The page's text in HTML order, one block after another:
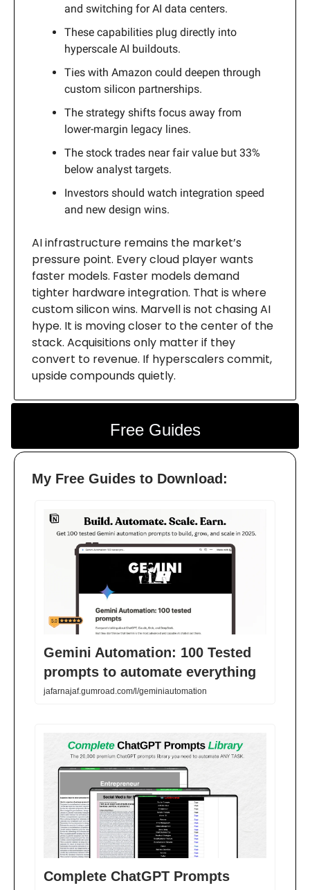
and switching for AI data centers.
These capabilities plug directly into
hyperscale AI buildouts.
Ties with Amazon could deepen through
custom silicon partnerships.
The strategy shifts focus away from
lower-margin legacy lines.
The stock trades near fair value but 33%
below analyst targets.
Investors should watch integration speed
and new design wins.
AI infrastructure remains the market’s
pressure point. Every cloud player wants
faster models. Faster models demand
tighter hardware integration. That is where
custom silicon wins. Marvell is not chasing AI
hype. It is moving closer to the center of the
stack. Acquisitions only matter if they
convert to revenue. If hyperscalers commit,
upside compounds quietly.
Free Guides
My Free Guides to Download:
Gemini Automation: 100 Tested
prompts to automate everything
jafarnajaf.gumroad.com/l/geminiautomation
Complete ChatGPT Prompts